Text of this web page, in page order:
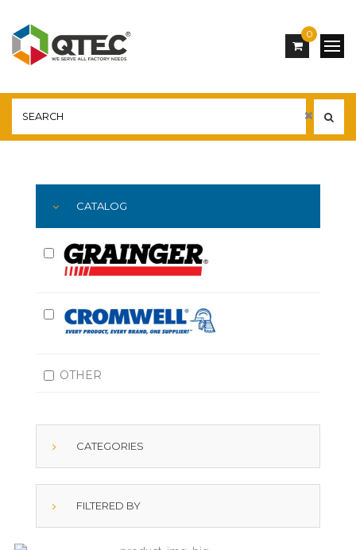
0
YOU ARE HERE:
CATALOG
OTHER
CATEGORIES
FILTERED BY